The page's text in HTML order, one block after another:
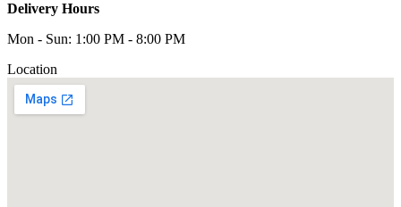
Delivery Hours
Mon - Sun: 1:00 PM - 8:00 PM
Location